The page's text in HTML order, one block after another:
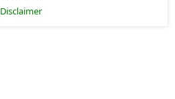
Disclaimer